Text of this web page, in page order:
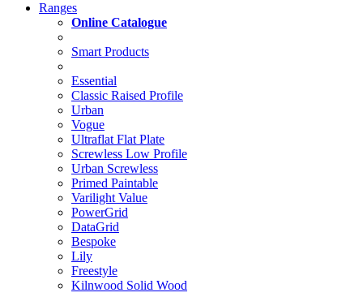
Ranges
Online Catalogue
Smart Products
Essential
Classic Raised Profile
Urban
Vogue
Ultraflat Flat Plate
Screwless Low Profile
Urban Screwless
Primed Paintable
Varilight Value
PowerGrid
DataGrid
Bespoke
Lily
Freestyle
Kilnwood Solid Wood